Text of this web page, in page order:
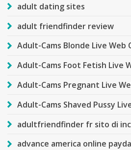
adult dating sites
adult friendfinder review
Adult-Cams Blonde Live Web
Adult-Cams Foot Fetish Live
Adult-Cams Pregnant Live
Adult-Cams Shaved Pussy
adultfriendfinder fr sito di
advance america online